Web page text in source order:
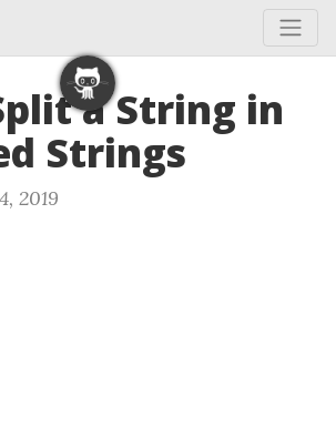
a String in
Strings
2019